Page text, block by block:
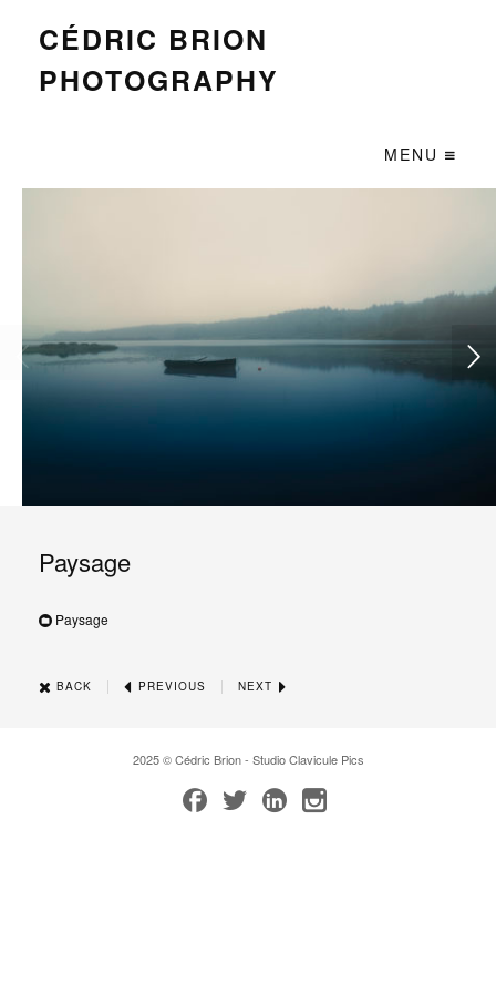
CÉDRIC BRION
PHOTOGRAPHY
MENU
Paysage
Paysage
BACK | PREVIOUS | NEXT
2025 © Cédric Brion - Studio Clavicule Pics